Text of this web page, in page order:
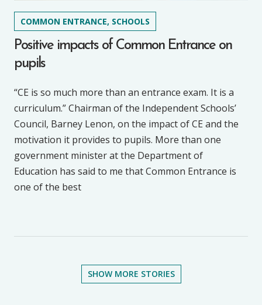
COMMON ENTRANCE, SCHOOLS
Positive impacts of Common Entrance on
pupils
“CE is so much more than an entrance exam. It is a
curriculum.” Chairman of the Independent Schools’
Council, Barney Lenon, on the impact of CE and the
motivation it provides to pupils. More than one
government minister at the Department of
Education has said to me that Common Entrance is
one of the best
SHOW MORE STORIES